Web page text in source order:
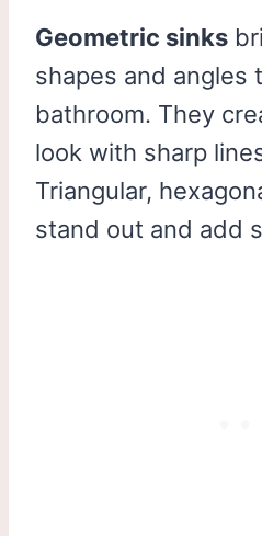
Geometric sinks
shapes and angles
bathroom. They
look with sharp
Triangular,
stand out and add